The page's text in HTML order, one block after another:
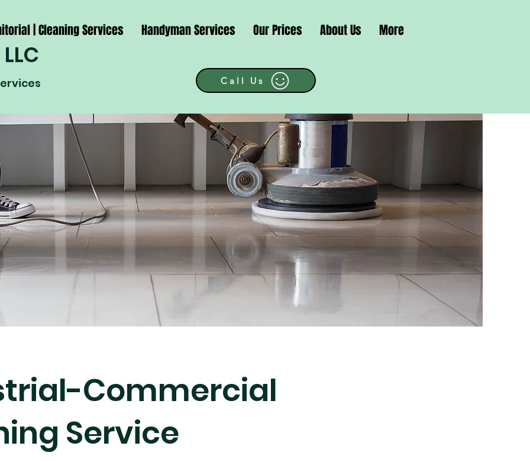
| Cleaning Services Handyman Services Our Prices About Us More
Call Us
Commercial
Service